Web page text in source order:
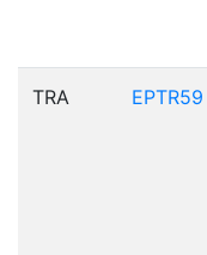
TRA EPTR59